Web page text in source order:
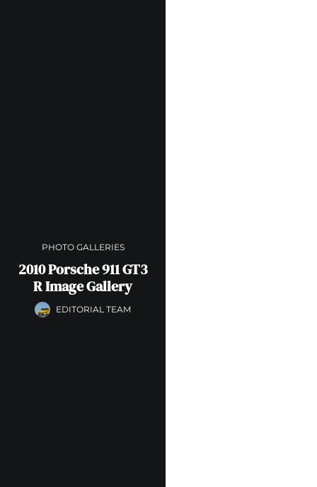
PHOTO GALLERIES
2010 Porsche 911 GT3
R Image Gallery
EDITORIAL TEAM